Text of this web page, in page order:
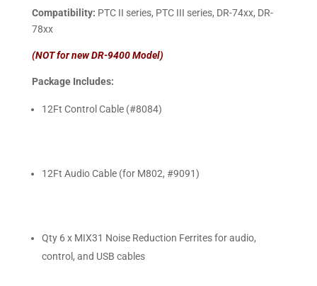
Compatibility: PTC II series, PTC III series, DR-74xx, DR-
78xx
(NOT for new DR-9400 Model)
Package Includes:
12Ft Control Cable (#8084)
12Ft Audio Cable (for M802, #9091)
Qty 6 x MIX31 Noise Reduction Ferrites for audio,
control, and USB cables